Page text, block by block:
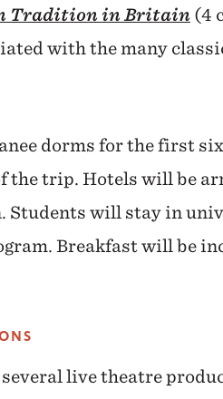
Tradition in Britain (4
with the many
dorms for the first
the trip. Hotels will be
Students will stay in
Breakfast will be
live theatre